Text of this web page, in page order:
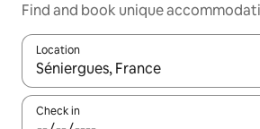
Find and book unique
Location
When results are available, navigate
Check in